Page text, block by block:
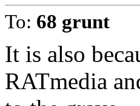
To: 68 grunt
It is also
RATmedia